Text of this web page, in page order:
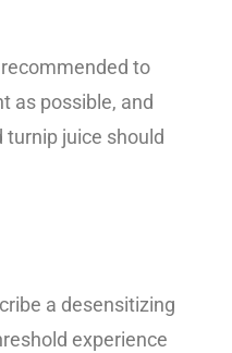
to
as possible, and
turnip juice should
a desensitizing
experience